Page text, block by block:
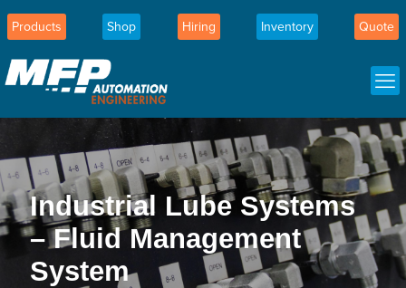
Products Shop Hiring Inventory Quote
Industrial Lube Systems
– Fluid Management
System